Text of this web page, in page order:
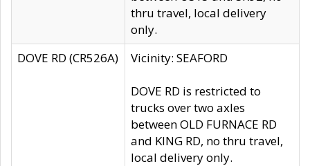
thru travel, local delivery
only.
DOVE RD (CR526A)
Vicinity: SEAFORD
DOVE RD is restricted to
trucks over two axles
between OLD FURNACE RD
and KING RD, no thru travel,
local delivery only.